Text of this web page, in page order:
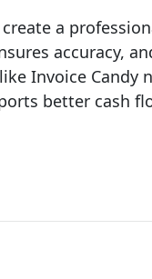
a
accuracy,
Invoice Candy
better cash